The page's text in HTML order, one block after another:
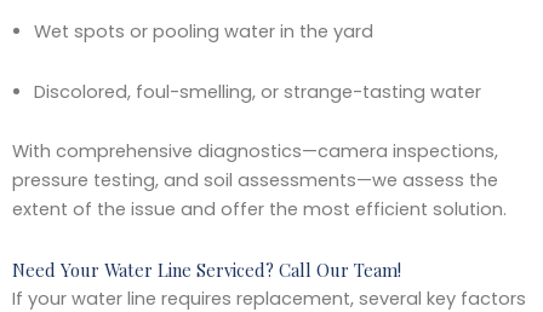
Wet spots or pooling water in the yard
Discolored, foul-smelling, or strange-tasting water
With comprehensive diagnostics—camera inspections,
pressure testing, and soil assessments—we assess the
extent of the issue and offer the most efficient solution.
Need Your Water Line Serviced? Call Our Team!
If your water line requires replacement, several key factors